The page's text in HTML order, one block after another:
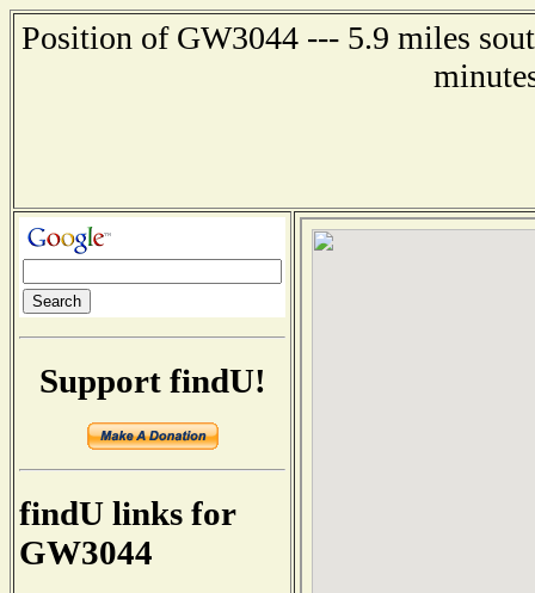
Position of GW3044 --- 5.9 miles
Support findU!
findU links for
GW3044